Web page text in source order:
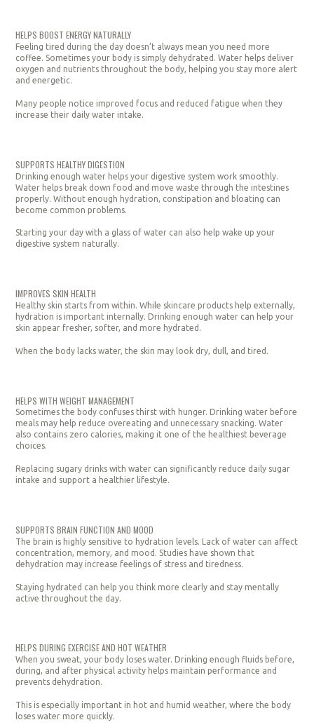
HELPS BOOST ENERGY NATURALLY
Feeling tired during the day doesn’t always mean you need more
coffee. Sometimes your body is simply dehydrated. Water helps deliver
oxygen and nutrients throughout the body, helping you stay more alert
and energetic.
Many people notice improved focus and reduced fatigue when they
increase their daily water intake.
SUPPORTS HEALTHY DIGESTION
Drinking enough water helps your digestive system work smoothly.
Water helps break down food and move waste through the intestines
properly. Without enough hydration, constipation and bloating can
become common problems.
Starting your day with a glass of water can also help wake up your
digestive system naturally.
IMPROVES SKIN HEALTH
Healthy skin starts from within. While skincare products help externally,
hydration is important internally. Drinking enough water can help your
skin appear fresher, softer, and more hydrated.
When the body lacks water, the skin may look dry, dull, and tired.
HELPS WITH WEIGHT MANAGEMENT
Sometimes the body confuses thirst with hunger. Drinking water before
meals may help reduce overeating and unnecessary snacking. Water
also contains zero calories, making it one of the healthiest beverage
choices.
Replacing sugary drinks with water can significantly reduce daily sugar
intake and support a healthier lifestyle.
SUPPORTS BRAIN FUNCTION AND MOOD
The brain is highly sensitive to hydration levels. Lack of water can affect
concentration, memory, and mood. Studies have shown that
dehydration may increase feelings of stress and tiredness.
Staying hydrated can help you think more clearly and stay mentally
active throughout the day.
HELPS DURING EXERCISE AND HOT WEATHER
When you sweat, your body loses water. Drinking enough fluids before,
during, and after physical activity helps maintain performance and
prevents dehydration.
This is especially important in hot and humid weather, where the body
loses water more quickly.